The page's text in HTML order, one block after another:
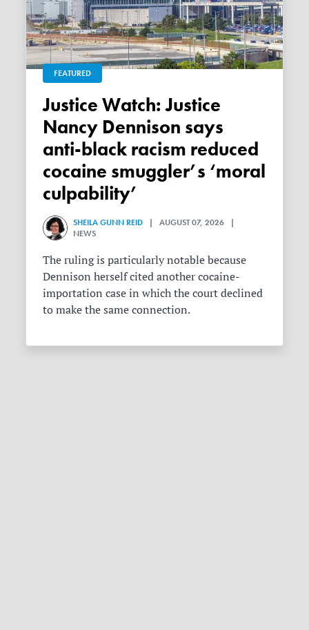
FEATURED
Justice Watch: Justice
Nancy Dennison says
anti-black racism reduced
cocaine smuggler’s ‘moral
culpability’
SHEILA GUNN REID | AUGUST 07, 2026 |
NEWS
The ruling is particularly notable because
Dennison herself cited another cocaine-
importation case in which the court declined
to make the same connection.